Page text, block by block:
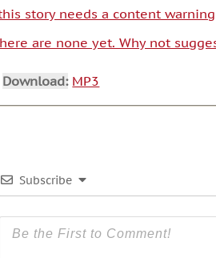
story needs a content warning
are none yet. Why not
Download: MP3
Subscribe